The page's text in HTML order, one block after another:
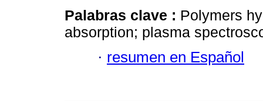
Palabras clave : Polymers
absorption; plasma
· resumen en Español